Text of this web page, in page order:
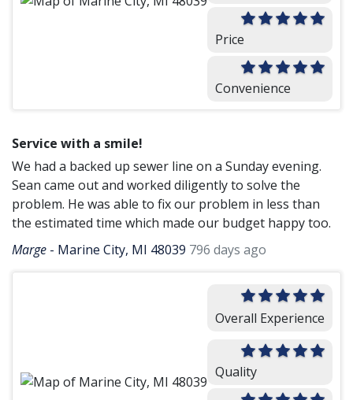
Price
Convenience
Service with a smile!
We had a backed up sewer line on a Sunday evening.
Sean came out and worked diligently to solve the
problem. He was able to fix our problem in less than
the estimated time which made our budget happy too.
Marge - Marine City, MI 48039 796 days ago
Overall Experience
Quality